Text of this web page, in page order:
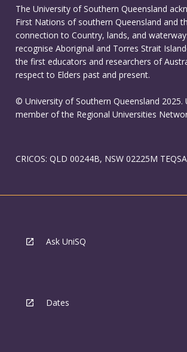
The University of Southern Queensland
First Nations of southern Queensland and
connection to Country, lands, and
recognise Aboriginal and Torres Strait
the first educators and researchers of
respect to Elders past and present.
© University of Southern Queensland 2025.
member of the Regional Universities
CRICOS: QLD 00244B, NSW 02225M
Ask UniSQ
Dates